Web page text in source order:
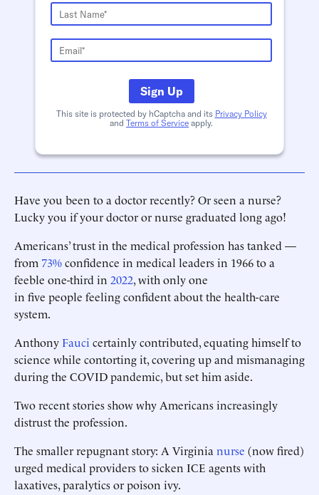
Sign Up
This site is protected by hCaptcha and its Privacy Policy
and Terms of Service apply.
Have you been to a doctor recently? Or seen a nurse?
Lucky you if your doctor or nurse graduated long ago!
Americans’ trust in the medical profession has tanked —
from 73%confidence in medical leaders in 1966 to a
feeble one-third in 2022, with only one
in five people feeling confident about the health-care
system.
AnthonyFauci certainly contributed, equating himself to
science while contorting it, covering up and mismanaging
during the COVID pandemic, but set him aside.
Two recent stories show why Americans increasingly
distrust the profession.
The smaller repugnant story: A Virginia nurse (now fired)
urged medical providers to sicken ICE agents with
laxatives, paralytics or poison ivy.